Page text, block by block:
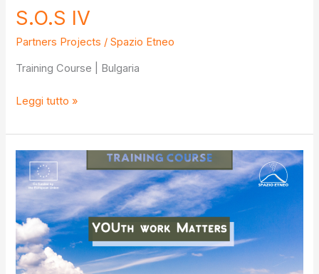
S.O.S IV
Partners Projects /Spazio Etneo
Training Course | Bulgaria
S.O.S
Leggi tutto »